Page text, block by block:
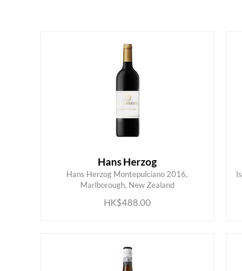
Hans Herzog
Hans Herzog Montepulciano 2016,
Marlborough, New Zealand
HK$488.00
ADD TO CART